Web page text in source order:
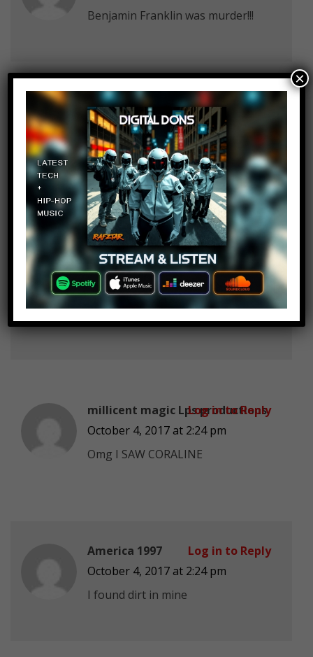
Benjamin Franklin was murder!!!
Ida Kaving
October 4, 2017 at 2:24 pm
If I found a gator in someone’s
basement I would be SOO HAPPY
Log in to Reply
Angie Chapp
October 4, 2017 at 2:24 pm
I don’t have a basement WHOOO!!!
Log in to Reply
millicent magic Lps productions
October 4, 2017 at 2:24 pm
Omg I SAW CORALINE
Log in to Reply
America 1997
October 4, 2017 at 2:24 pm
I found dirt in mine
Log in to Reply
×